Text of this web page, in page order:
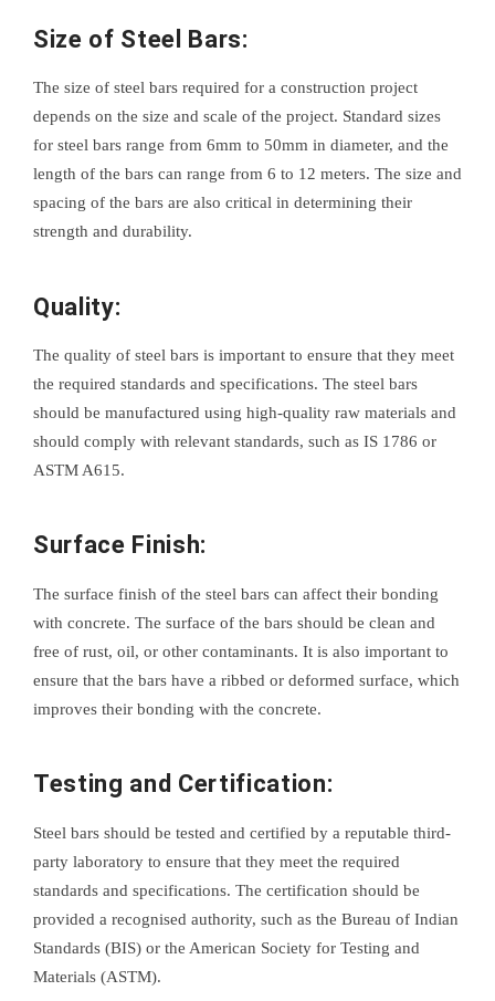
Size of Steel Bars:
The size of steel bars required for a construction project
depends on the size and scale of the project. Standard sizes
for steel bars range from 6mm to 50mm in diameter, and the
length of the bars can range from 6 to 12 meters. The size and
spacing of the bars are also critical in determining their
strength and durability.
Quality:
The quality of steel bars is important to ensure that they meet
the required standards and specifications. The steel bars
should be manufactured using high-quality raw materials and
should comply with relevant standards, such as IS 1786 or
ASTM A615.
Surface Finish:
The surface finish of the steel bars can affect their bonding
with concrete. The surface of the bars should be clean and
free of rust, oil, or other contaminants. It is also important to
ensure that the bars have a ribbed or deformed surface, which
improves their bonding with the concrete.
Testing and Certification:
Steel bars should be tested and certified by a reputable third-
party laboratory to ensure that they meet the required
standards and specifications. The certification should be
provided a recognised authority, such as the Bureau of Indian
Standards (BIS) or the American Society for Testing and
Materials (ASTM).